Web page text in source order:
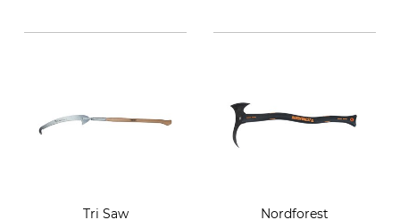
Tri Saw
Nordforest